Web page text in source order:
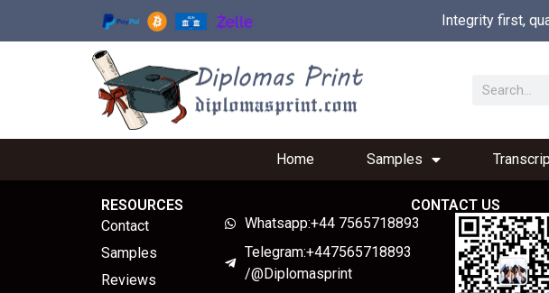
Integrity first,
Home Samples
RESOURCES
Contact
Samples
Reviews
CONTACT US
Whatsapp:+44 7565718893
Telegram:+447565718893
/@Diplomasprint